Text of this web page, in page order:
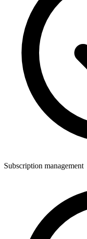
Subscription management